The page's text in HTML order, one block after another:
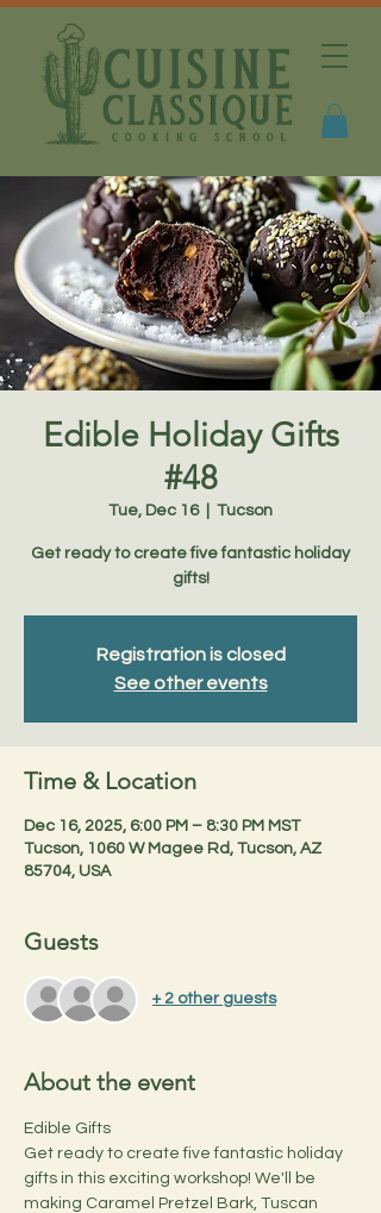
Edible Holiday Gifts
#48
Tue, Dec 16
  |
Tucson
Get ready to create five fantastic holiday
gifts!
Registration is closed
See other events
Time & Location
Dec 16, 2025, 6:00 PM – 8:30 PM MST
Tucson, 1060 W Magee Rd, Tucson, AZ
85704, USA
Guests
+ 2 other guests
About the event
Edible Gifts
Get ready to create five fantastic holiday
gifts in this exciting workshop! We'll be
making Caramel Pretzel Bark, Tuscan